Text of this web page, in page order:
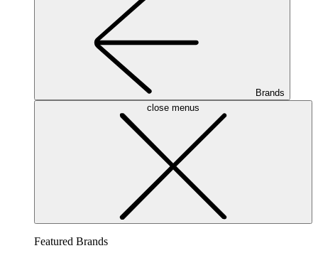
Brands
close menus
Featured Brands